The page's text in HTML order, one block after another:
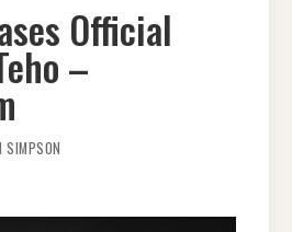
Official
–
SIMPSON